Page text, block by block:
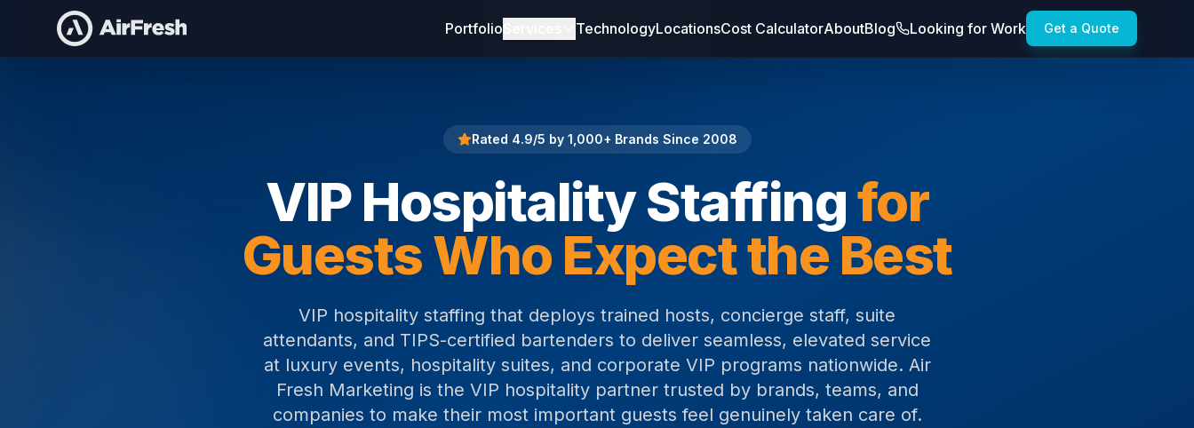
Portfolio TechnologyLocationsCost CalculatorAboutBlog Looking for Work Get a Quote
Home VIP Hospitality Staffing
Rated 4.9/5 by 1,000+ Brands Since 2008
VIP Hospitality Staffingfor
Guests Who Expect the Best
VIP hospitality staffing that deploys trained hosts, concierge staff, suite
attendants, and TIPS-certified bartenders to deliver seamless, elevated service
at luxury events, hospitality suites, and corporate VIP programs nationwide. Air
Fresh Marketing is the VIP hospitality partner trusted by brands, teams, and
companies to make their most important guests feel genuinely taken care of.